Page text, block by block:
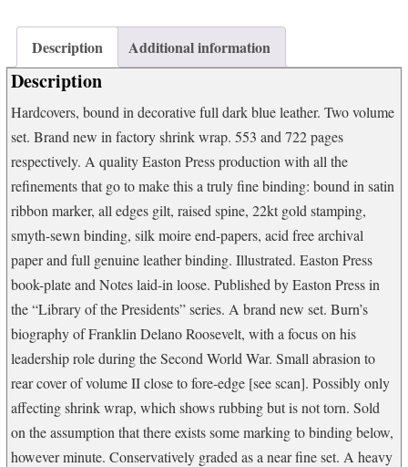
1);
Soldier
of
(Vol
2)
quantity
Description Additional information
Description
Hardcovers, bound in decorative full dark blue leather. Two volume
set. Brand new in factory shrink wrap. 553 and 722 pages
respectively. A quality Easton Press production with all the
refinements that go to make this a truly fine binding: bound in satin
ribbon marker, all edges gilt, raised spine, 22kt gold stamping,
smyth-sewn binding, silk moire end-papers, acid free archival
paper and full genuine leather binding. Illustrated. Easton Press
book-plate and Notes laid-in loose. Published by Easton Press in
the “Library of the Presidents” series. A brand new set. Burn’s
biography of Franklin Delano Roosevelt, with a focus on his
leadership role during the Second World War. Small abrasion to
rear cover of volume II close to fore-edge [see scan]. Possibly only
affecting shrink wrap, which shows rubbing but is not torn. Sold
on the assumption that there exists some marking to binding below,
however minute. Conservatively graded as a near fine set. A heavy